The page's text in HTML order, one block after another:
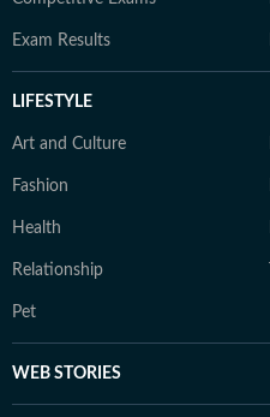
Exam Results
LIFESTYLE
Art and Culture
Fashion
Health
Relationship
Pet
WEB STORIES